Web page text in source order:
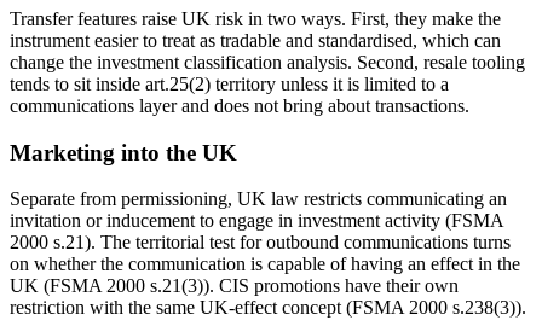
Transfer features raise UK risk in two ways. First, they make the
instrument easier to treat as tradable and standardised, which can
change the investment classification analysis. Second, resale tooling
tends to sit inside art.25(2) territory unless it is limited to a
communications layer and does not bring about transactions.
Marketing into the UK
Separate from permissioning, UK law restricts communicating an
invitation or inducement to engage in investment activity (FSMA
2000 s.21). The territorial test for outbound communications turns
on whether the communication is capable of having an effect in the
UK (FSMA 2000 s.21(3)). CIS promotions have their own
restriction with the same UK-effect concept (FSMA 2000 s.238(3)).